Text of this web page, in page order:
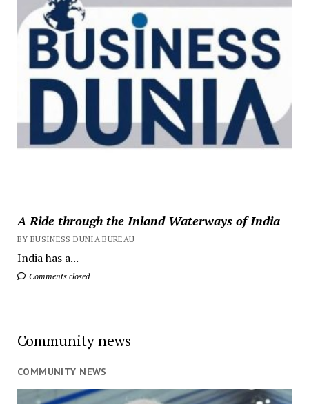
A Ride through the Inland Waterways of India
BY BUSINESS DUNIA BUREAU
India has a...
Comments closed
Community news
COMMUNITY NEWS